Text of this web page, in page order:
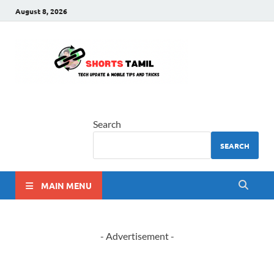
August 8, 2026
Search
SEARCH
MAIN MENU
- Advertisement -